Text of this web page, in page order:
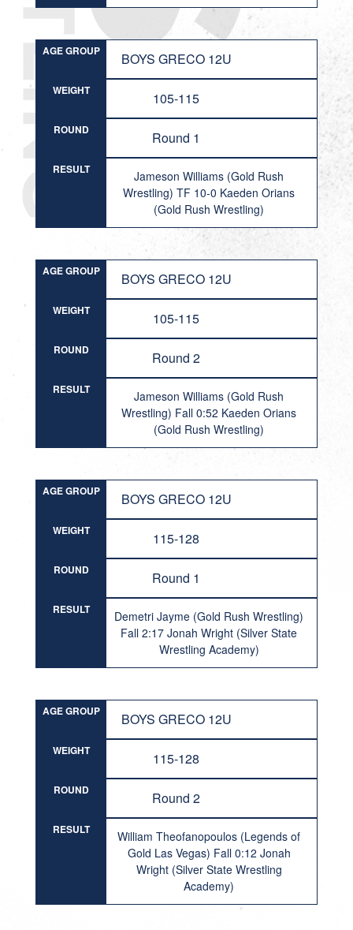
AGE GROUP BOYS GRECO 12U
WEIGHT 105-115
ROUND Round 1
RESULT
Jameson Williams (Gold Rush
Wrestling) TF 10-0 Kaeden Orians
(Gold Rush Wrestling)
AGE GROUP BOYS GRECO 12U
WEIGHT 105-115
ROUND Round 2
RESULT
Jameson Williams (Gold Rush
Wrestling) Fall 0:52 Kaeden Orians
(Gold Rush Wrestling)
AGE GROUP BOYS GRECO 12U
WEIGHT 115-128
ROUND Round 1
RESULT
Demetri Jayme (Gold Rush Wrestling)
Fall 2:17 Jonah Wright (Silver State
Wrestling Academy)
AGE GROUP BOYS GRECO 12U
WEIGHT 115-128
ROUND Round 2
RESULT
William Theofanopoulos (Legends of
Gold Las Vegas) Fall 0:12 Jonah
Wright (Silver State Wrestling
Academy)